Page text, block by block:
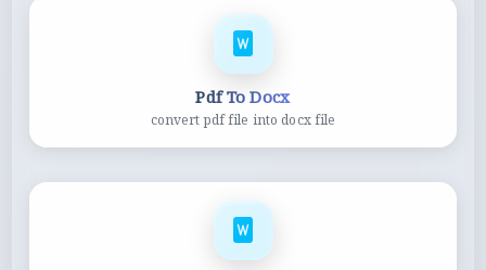
Pdf To Docx
convert pdf file into docx file